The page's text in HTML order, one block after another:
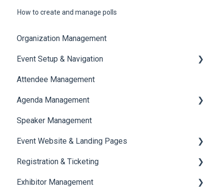
How to create and manage polls
Organization Management
Event Setup & Navigation
Document Library
Translations And Labels
Attendee Management
Agenda Management
Session Management
Speaker Management
Speaker Management
Event Website & Landing Pages
Web Page Management
Registration & Ticketing
Registration
Exhibitor Management